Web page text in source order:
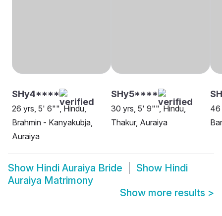
SHy4****
26 yrs, 5' 6"", Hindu,
Brahmin - Kanyakubja,
Auraiya
SHy5****
30 yrs, 5' 9"", Hindu,
Thakur, Auraiya
46
Show Hindi Auraiya Bride Show Hindi
Auraiya Matrimony
Show more results >